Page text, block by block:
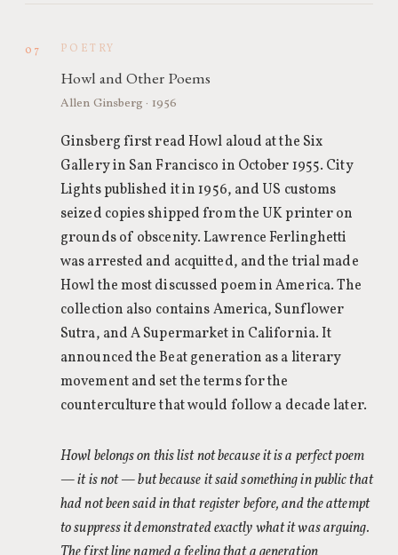
07 POETRY
Howl and Other Poems
Allen Ginsberg · 1956
Ginsberg first read Howl aloud at the Six
Gallery in San Francisco in October 1955. City
Lights published it in 1956, and US customs
seized copies shipped from the UK printer on
grounds of obscenity. Lawrence Ferlinghetti
was arrested and acquitted, and the trial made
Howl the most discussed poem in America. The
collection also contains America, Sunflower
Sutra, and A Supermarket in California. It
announced the Beat generation as a literary
movement and set the terms for the
counterculture that would follow a decade later.
Howl belongs on this list not because it is a perfect poem
— it is not — but because it said something in public that
had not been said in that register before, and the attempt
to suppress it demonstrated exactly what it was arguing.